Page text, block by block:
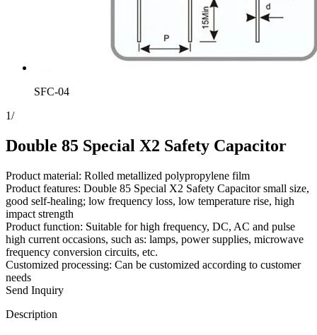
SFC-04
1/
Double 85 Special X2 Safety Capacitor
Product material: Rolled metallized polypropylene film
Product features: Double 85 Special X2 Safety Capacitor small size,
good self-healing; low frequency loss, low temperature rise, high
impact strength
Product function: Suitable for high frequency, DC, AC and pulse
high current occasions, such as: lamps, power supplies, microwave
frequency conversion circuits, etc.
Customized processing: Can be customized according to customer
needs
Send Inquiry
Description